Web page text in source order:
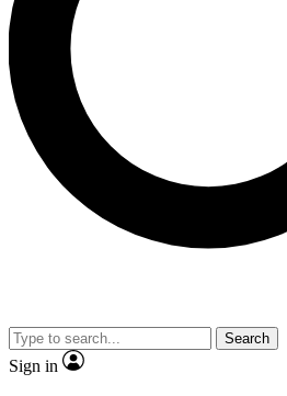
interviews, all ad-free
JOIN
Search
Sign in